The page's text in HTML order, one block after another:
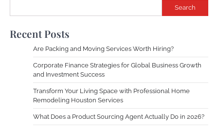
Search
Recent Posts
Are Packing and Moving Services Worth Hiring?
Corporate Finance Strategies for Global Business Growth
and Investment Success
Transform Your Living Space with Professional Home
Remodeling Houston Services
What Does a Product Sourcing Agent Actually Do in 2026?